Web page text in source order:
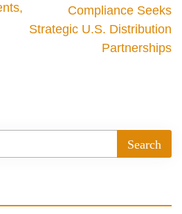
Compliance Seeks
Strategic U.S. Distribution
Partnerships